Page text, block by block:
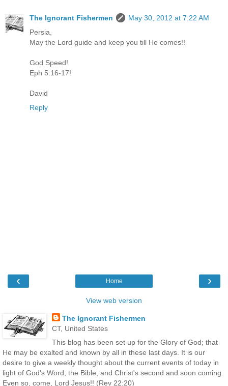
The Ignorant Fishermen
May 30, 2012 at 7:22 AM
Persia,
May the Lord guide and keep you till He comes!!
God Speed!
Eph 5:16-17!
David
Reply
‹ ›
Home
View web version
The Ignorant Fishermen
CT, United States
This blog has been set up for the Glory of God; that
He may be exalted and known by all in these last days. It is our
desire to give a weekly thought about the current events of today in
light of God's Word, the Bible, and Christ's second and soon coming.
Even so, come, Lord Jesus!! (Rev 22:20)